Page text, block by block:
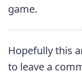
game.
Hopefully this
to leave a